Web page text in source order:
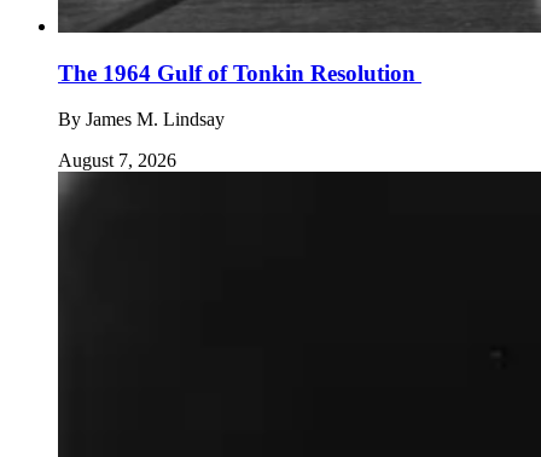
The 1964 Gulf of Tonkin Resolution
By James M. Lindsay
August 7, 2026